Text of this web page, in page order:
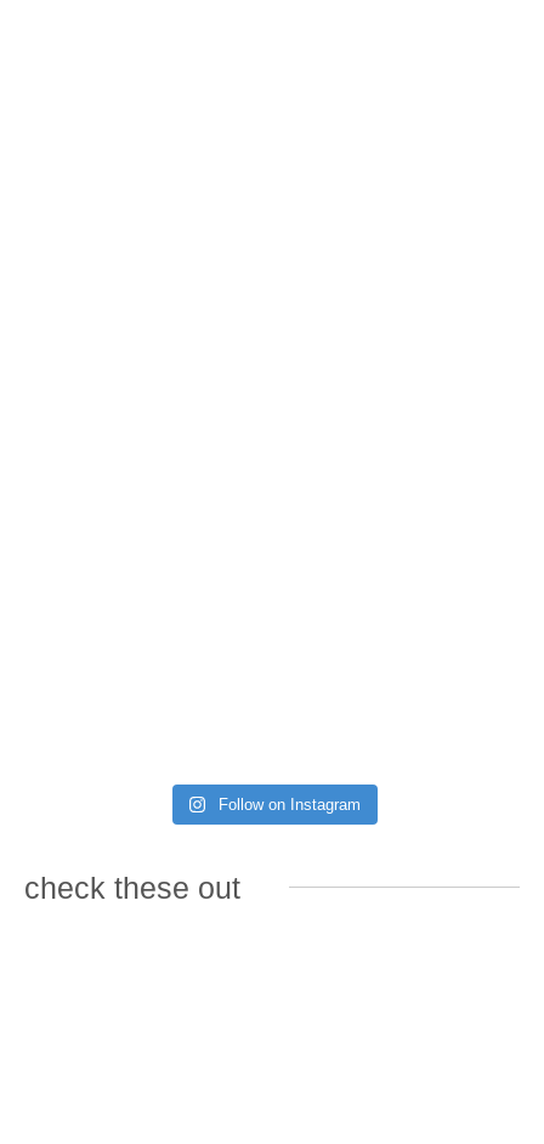
Follow on Instagram
check these out